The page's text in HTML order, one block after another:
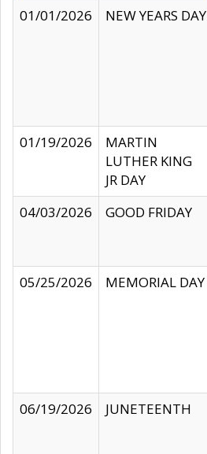
01/01/2026
NEW YEARS DAY
01/19/2026
MARTIN
LUTHER KING
JR DAY
04/03/2026
GOOD FRIDAY
05/25/2026
MEMORIAL DAY
06/19/2026
JUNETEENTH